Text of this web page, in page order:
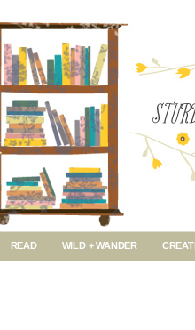
READ WILD + WANDER